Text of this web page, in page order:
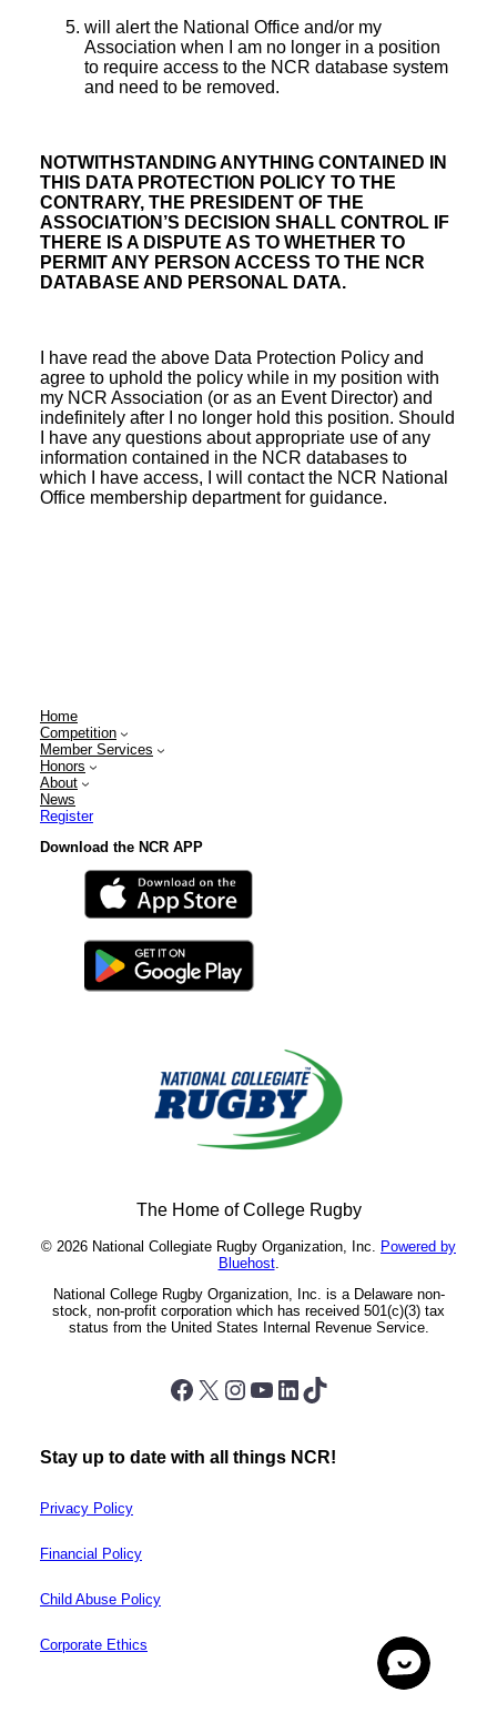
will alert the National Office and/or my
Association when I am no longer in a position
to require access to the NCR database system
and need to be removed.
NOTWITHSTANDING ANYTHING CONTAINED IN
THIS DATA PROTECTION POLICY TO THE
CONTRARY, THE PRESIDENT OF THE
ASSOCIATION’S DECISION SHALL CONTROL IF
THERE IS A DISPUTE AS TO WHETHER TO
PERMIT ANY PERSON ACCESS TO THE NCR
DATABASE AND PERSONAL DATA.
I have read the above Data Protection Policy and
agree to uphold the policy while in my position with
my NCR Association (or as an Event Director) and
indefinitely after I no longer hold this position. Should
I have any questions about appropriate use of any
information contained in the NCR databases to
which I have access, I will contact the NCR National
Office membership department for guidance.
Home
Competition
Member Services
Honors
About
News
Register
Download the NCR APP
The Home of College Rugby
© 2026 National Collegiate Rugby Organization, Inc.
Powered by
Bluehost.
National College Rugby Organization, Inc. is a Delaware non-
stock, non-profit corporation which has received 501(c)(3) tax
status from the United States Internal Revenue Service.
Facebook X Instagram YouTube LinkedIn TikTok
Stay up to date with all things NCR!
Privacy Policy
Financial Policy
Child Abuse Policy
Corporate Ethics